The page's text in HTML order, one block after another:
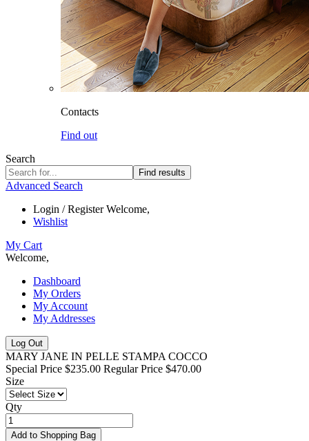
Contacts
Find out
Search
Find results
Advanced Search
Login / Register Welcome,
Wishlist
My Cart
Welcome,
Dashboard
My Orders
My Account
My Addresses
Log Out
MARY JANE IN PELLE STAMPA COCCO
Special Price $235.00 Regular Price $470.00
Size
Qty
Add to Shopping Bag